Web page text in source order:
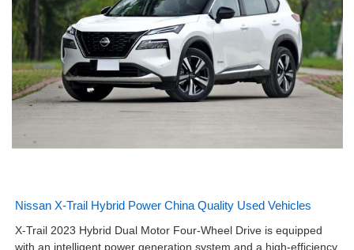
Nissan X-Trail Hybrid Power China Quality Used Vehicles
X-Trail 2023 Hybrid Dual Motor Four-Wheel Drive is equipped
with an intelligent power generation system and a high-efficiency